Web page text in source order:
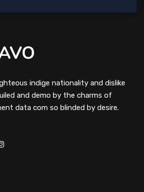
indige nationality and dislike
and demo by the charms of
data com so blinded by desire.